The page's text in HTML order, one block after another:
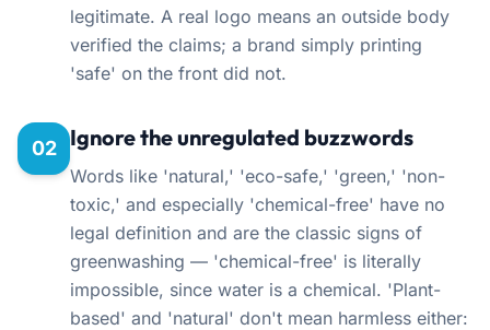
legitimate. A real logo means an outside body
verified the claims; a brand simply printing
'safe' on the front did not.
02 Ignore the unregulated buzzwords
Words like 'natural,' 'eco-safe,' 'green,' 'non-
toxic,' and especially 'chemical-free' have no
legal definition and are the classic signs of
greenwashing — 'chemical-free' is literally
impossible, since water is a chemical. 'Plant-
based' and 'natural' don't mean harmless either: